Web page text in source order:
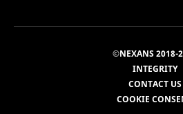
©NEXANS 2018-
INTEGRITY
CONTACT US
COOKIE